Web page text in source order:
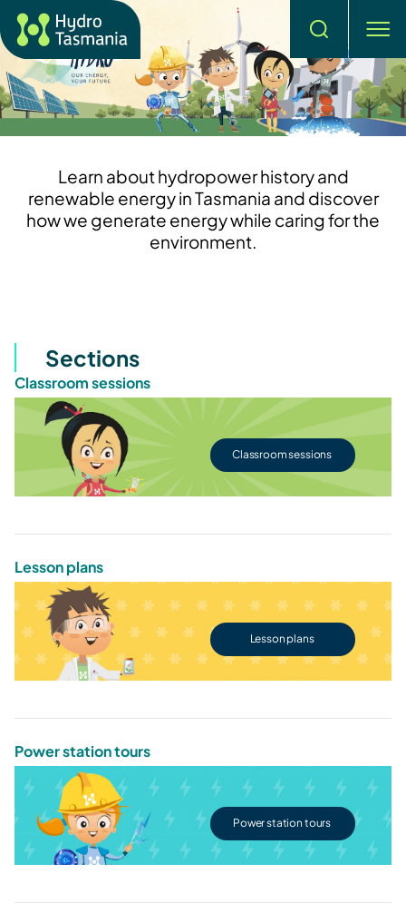
Search
Learn about hydropower history and
renewable energy in Tasmania and discover
how we generate energy while caring for the
environment.
Sections
Classroom sessions
Classroom sessions
Lesson plans
Lesson plans
Power station tours
Power station tours